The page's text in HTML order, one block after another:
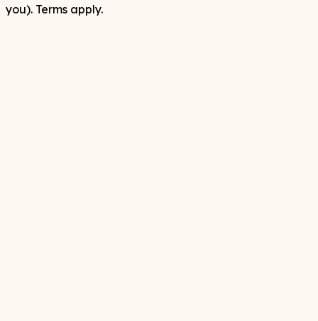
you). Terms apply.